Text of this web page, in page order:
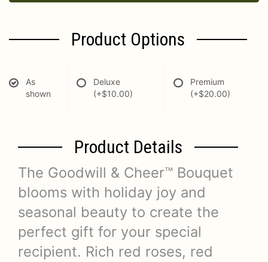
Product Options
As
shown
Deluxe
(+$10.00)
Premium
(+$20.00)
Product Details
The Goodwill & Cheer™ Bouquet
blooms with holiday joy and
seasonal beauty to create the
perfect gift for your special
recipient. Rich red roses, red